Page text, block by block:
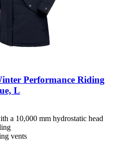
Performance Riding
L
a 10,000 mm hydrostatic head
vents